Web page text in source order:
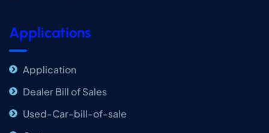
Applications
Application
Dealer Bill of Sales
Used-Car-bill-of-sale